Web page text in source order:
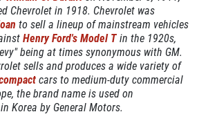
SYSTEM SERVICE
Only $89.95
Chevrolet in 1918. Chevrolet was
to sell a lineup of mainstream vehicles
Henry Ford's Model Tin the 1920s,
being at times synonymous with GM.
sells and produces a wide variety of
cars to medium-duty commercial
the brand name is used on
Korea by General Motors.